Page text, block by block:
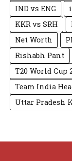
IND vs ENG
KKR vs SRH
Net Worth
Rishabh Pant
T20 World Cup
Team India
Uttar Pradesh